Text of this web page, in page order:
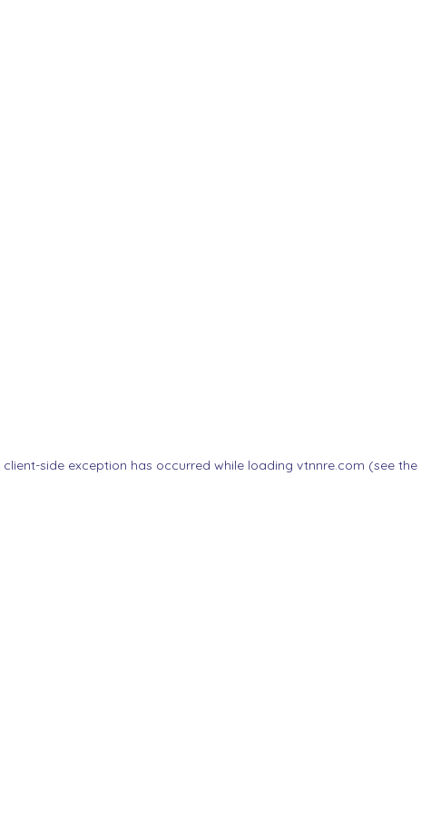
client-side exception has occurred while loading vtnnre.com (see the